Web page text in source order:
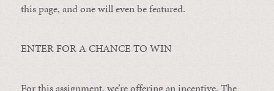
this page, and one will even be featured.
ENTER FOR A CHANCE TO WIN
For this assignment, we’re offering an incentive. The